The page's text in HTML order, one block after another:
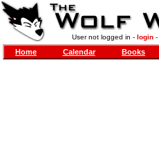
User not logged in - login-
Home Calendar Books